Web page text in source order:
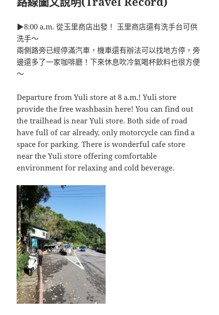
▶8:00 a.m. 從玉里商店出發！ 玉里商店還有洗手台可供
洗手～
兩側路旁已經停滿汽車，機車還有辦法可以找地方停，旁
邊還多了一家咖啡廳！下來休息吹冷氣喝杯飲料也很方便
～
Departure from Yuli store at 8 a.m.! Yuli store
provide the free washbasin here! You can find out
the trailhead is near Yuli store. Both side of road
have full of car already, only motorcycle can find a
space for parking. There is wonderful cafe store
near the Yuli store offering comfortable
environment for relaxing and cold beverage.